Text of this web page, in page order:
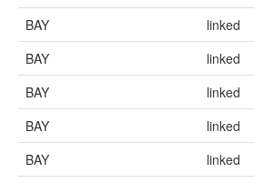
BAY linked
BAY
linked
BAY
linked
BAY
linked
BAY
linked